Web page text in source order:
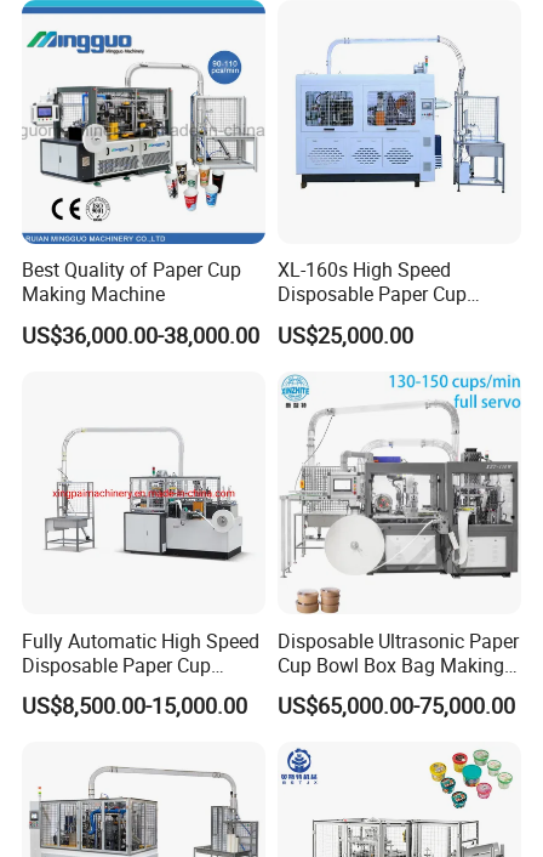
Best Quality of Paper Cup
Making Machine
US$36,000.00-38,000.00
XL-160s High Speed
Disposable Paper Cup
Forming Machine
US$25,000.00
Fully Automatic High Speed
Disposable Paper Cup
Making Machine
US$8,500.00-15,000.00
Disposable Ultrasonic Paper
Cup Bowl Box Bag Making
Flexo Printing Die Cutting
Cutter Automatic
Carton Cup Forming Making
Machine
US$65,000.00-75,000.00